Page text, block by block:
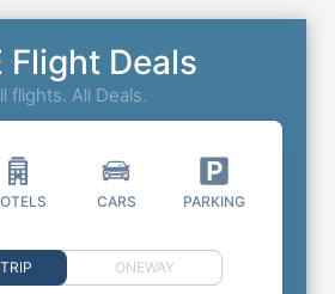
Flight Deals
flights. All Deals.
CARS PARKING
ONEWAY